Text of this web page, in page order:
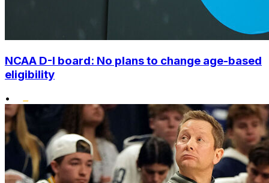
NCAA D-I board: No plans to change age-based
eligibility
•